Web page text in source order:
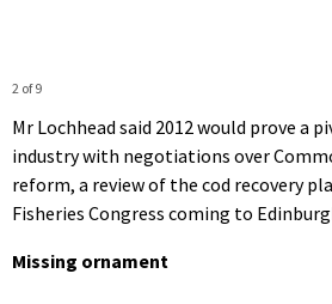
2 of 9
Mr Lochhead said 2012 would prove a
industry with negotiations over
reform, a review of the cod recovery
Fisheries Congress coming to
Missing ornament